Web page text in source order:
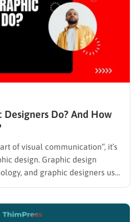
Designers Do? And How
of visual communication”, it’s
design. Graphic design
and graphic designers use
and techniques to create
They can work with print